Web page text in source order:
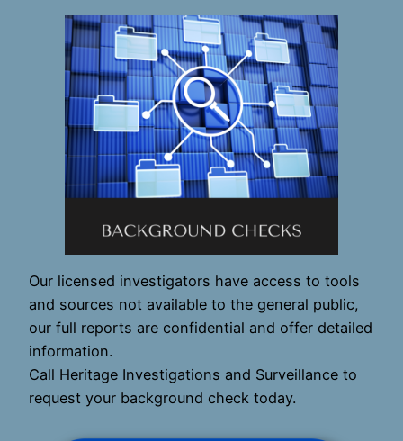
Our licensed investigators have access to tools
and sources not available to the general public,
our full reports are confidential and offer detailed
information.
Call Heritage Investigations and Surveillance to
request your background check today.